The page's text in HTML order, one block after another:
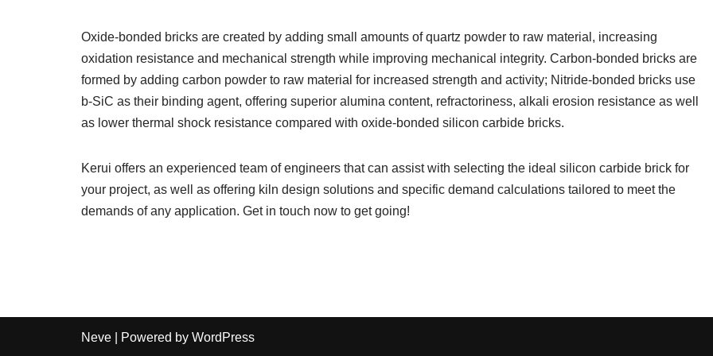
Oxide-bonded bricks are created by adding small amounts of quartz powder to raw material, increasing
oxidation resistance and mechanical strength while improving mechanical integrity. Carbon-bonded bricks are
formed by adding carbon powder to raw material for increased strength and activity; Nitride-bonded bricks use
b-SiC as their binding agent, offering superior alumina content, refractoriness, alkali erosion resistance as well
as lower thermal shock resistance compared with oxide-bonded silicon carbide bricks.
Kerui offers an experienced team of engineers that can assist with selecting the ideal silicon carbide brick for
your project, as well as offering kiln design solutions and specific demand calculations tailored to meet the
demands of any application. Get in touch now to get going!
Neve | Powered by WordPress